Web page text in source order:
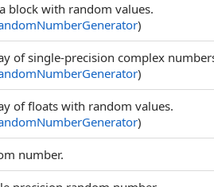
block with random values.
)
of single-precision complex
)
of floats with random values.
)
number.